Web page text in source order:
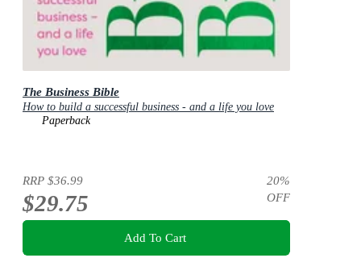
The Business Bible
How to build a successful business - and a life you love
Paperback
RRP $36.99
$29.75
20%
OFF
Add To Cart